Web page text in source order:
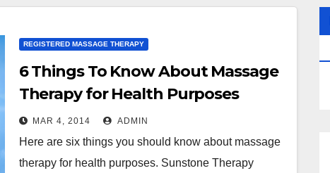
REGISTERED MASSAGE THERAPY
6 Things To Know About Massage
Therapy for Health Purposes
MAR 4, 2014 ADMIN
Here are six things you should know about massage
therapy for health purposes. Sunstone Therapy